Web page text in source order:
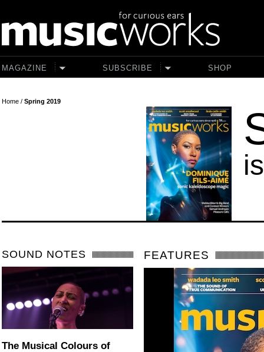
MAGAZINE SUBSCRIBE SHOP
Home/ Spring 2019
SOUND NOTES
The Musical Colours of
FEATURES